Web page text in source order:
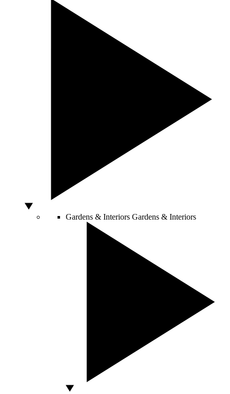
Gardens & Interiors Gardens & Interiors